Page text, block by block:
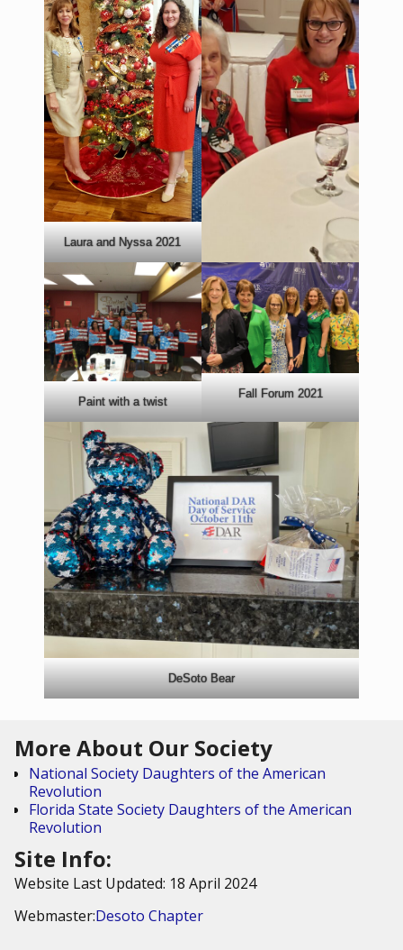
Laura and Nyssa 2021
Paint with a twist
Fall Forum 2021
DeSoto Bear
More About Our Society
National Society Daughters of the American
Revolution
Florida State Society Daughters of the American
Revolution
Site Info:
Website Last Updated: 18 April 2024
Webmaster:Desoto Chapter